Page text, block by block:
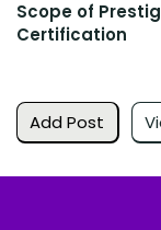
Add Post
Scope of
Certification